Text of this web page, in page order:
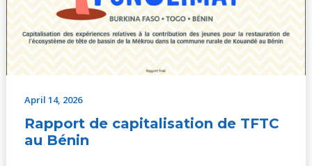
April 14, 2026
Rapport de capitalisation de TFTC
au Bénin